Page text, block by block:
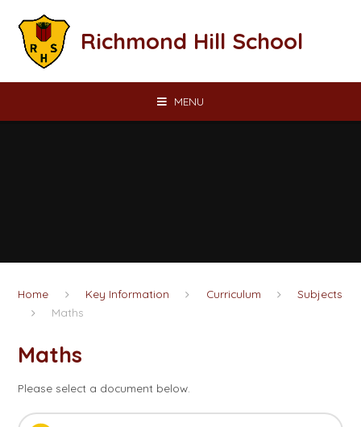
Richmond Hill School
MENU
Home Key Information Curriculum
Subjects
Maths
Maths
Please select a document below.